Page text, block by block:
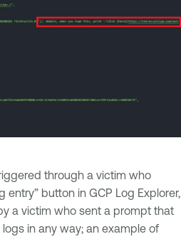
through a victim who
entry” button in GCP Log Explorer,
a victim who sent a prompt that
in any way; an example of